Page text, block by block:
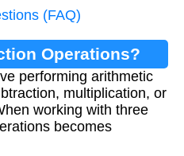
(FAQ)
Operations?
performing arithmetic
multiplication, or
working with three
becomes